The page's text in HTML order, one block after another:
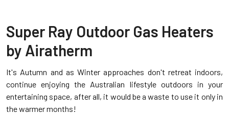
Super Ray Outdoor Gas Heaters
by Airatherm
It's Autumn and as Winter approaches don't retreat indoors,
continue enjoying the Australian lifestyle outdoors in your
entertaining space, after all, it would be a waste to use it only in
the warmer months!